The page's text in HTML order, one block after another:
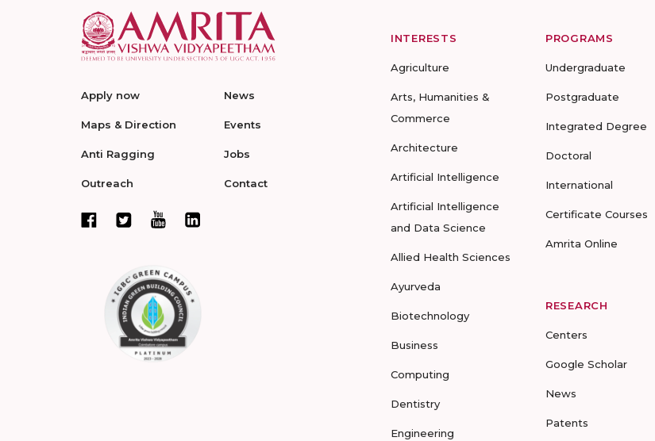
Apply now
Maps & Direction
Anti Ragging
Outreach
News
Events
Jobs
Contact
INTERESTS
Agriculture
Arts, Humanities &
Commerce
Architecture
Artificial Intelligence
Artificial Intelligence
and Data Science
Allied Health Sciences
Ayurveda
Biotechnology
Business
Computing
Dentistry
Engineering
PROGRAMS
Undergraduate
Postgraduate
Integrated Degree
Doctoral
International
Certificate Courses
Amrita Online
RESEARCH
Centers
Google Scholar
News
Patents